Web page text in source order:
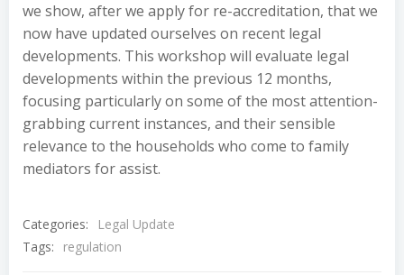
we show, after we apply for re-accreditation, that we
now have updated ourselves on recent legal
developments. This workshop will evaluate legal
developments within the previous 12 months,
focusing particularly on some of the most attention-
grabbing current instances, and their sensible
relevance to the households who come to family
mediators for assist.
Categories:
Legal Update
Tags:
regulation